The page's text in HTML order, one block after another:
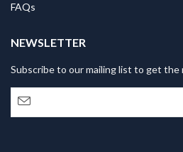
FAQs
NEWSLETTER
Subscribe to our mailing list to get the